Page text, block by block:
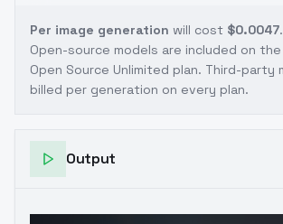
Per image generation will cost $0.0047.
Open-source models are included on the
Open Source Unlimited plan. Third-party
billed per generation on every plan.
Output